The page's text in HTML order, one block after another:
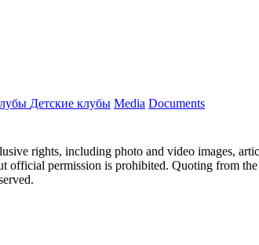
Детские клубы Media Documents
rights, including photo and video images,
permission is prohibited. Quoting from